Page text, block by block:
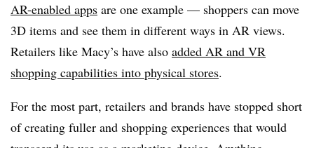
AR-enabled apps are one example — shoppers can move
3D items and see them in different ways in AR views.
Retailers like Macy’s have also added AR and VR
shopping capabilities into physical stores.
For the most part, retailers and brands have stopped short
of creating fuller and shopping experiences that would